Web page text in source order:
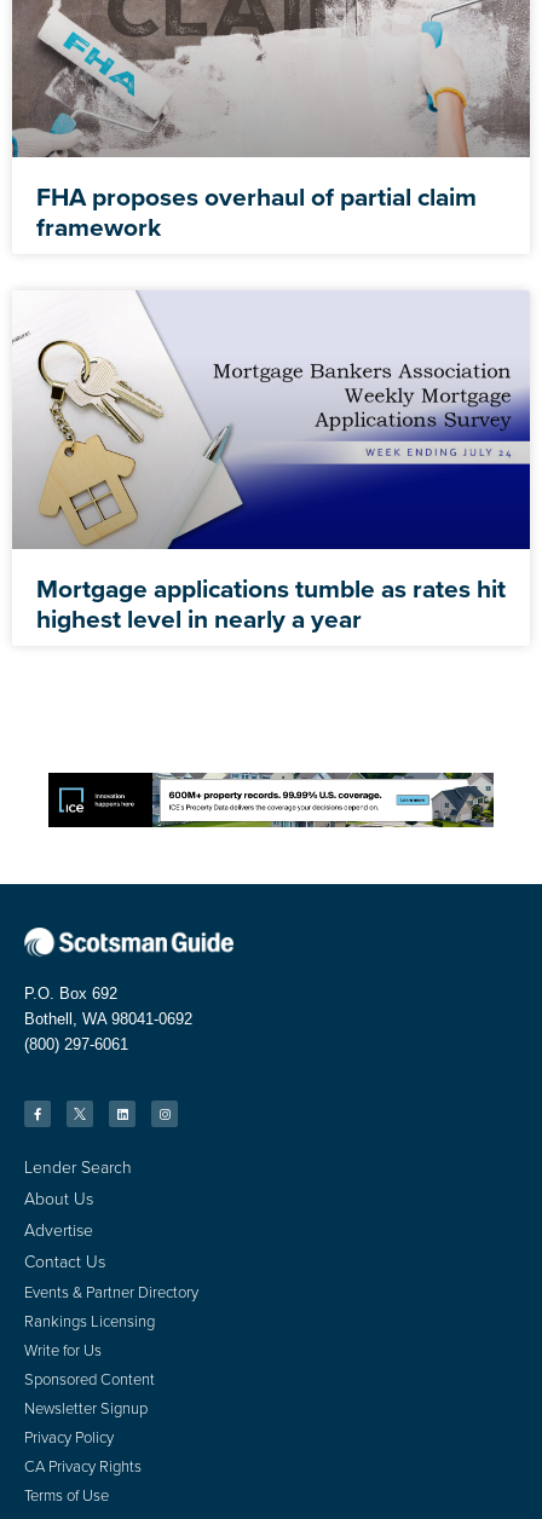
FHA proposes overhaul of partial claim
framework
Mortgage applications tumble as rates hit
highest level in nearly a year
P.O. Box 692
Bothell, WA 98041-0692
(800) 297-6061
Lender Search
About Us
Advertise
Contact Us
Events & Partner Directory
Rankings Licensing
Write for Us
Sponsored Content
Newsletter Signup
Privacy Policy
CA Privacy Rights
Terms of Use